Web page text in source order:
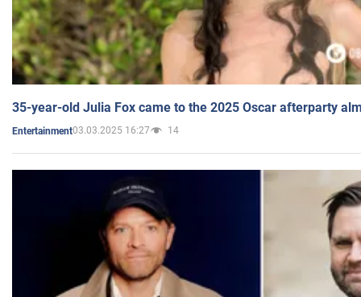
35-year-old Julia Fox came to the 2025 Oscar afterparty
Entertainment03.03.2025 16:27 14